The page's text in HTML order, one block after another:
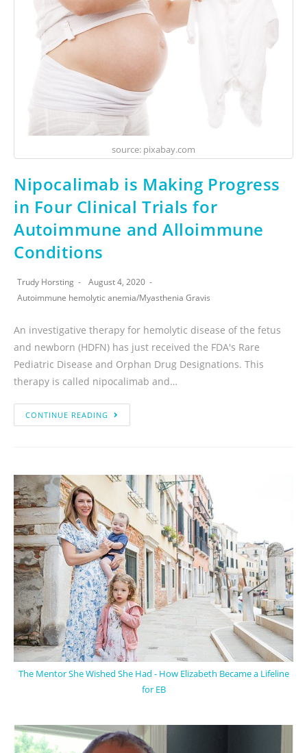
source: pixabay.com
Nipocalimab is Making Progress
in Four Clinical Trials for
Autoimmune and Alloimmune
Conditions
Trudy Horsting
August 4, 2020
Autoimmune hemolytic anemia/Myasthenia Gravis
An investigative therapy for hemolytic disease of the fetus
and newborn (HDFN) has just received the FDA's Rare
Pediatric Disease and Orphan Drug Designations. This
therapy is called nipocalimab and…
CONTINUE READING
The Mentor She Wished She Had - How Elizabeth Became a Lifeline
for EB